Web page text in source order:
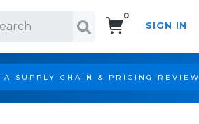
0
SIGN IN
A SUPPLY CHAIN & PRICING REVIEW